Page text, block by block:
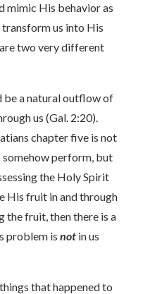
mimic His behavior as
us into His
two very different
be a natural outflow of
us (Gal. 2:20).
chapter five is not
perform, but
the Holy Spirit
His fruit in and through
the fruit, then there is a
problem is notin us
that happened to